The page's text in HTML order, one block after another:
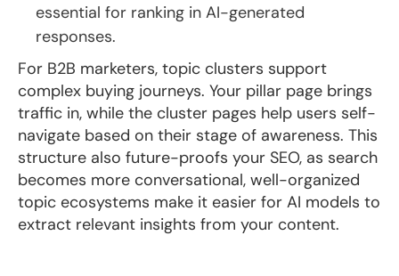
essential for ranking in AI-generated
responses.
For B2B marketers, topic clusters support
complex buying journeys. Your pillar page brings
traffic in, while the cluster pages help users self-
navigate based on their stage of awareness. This
structure also future-proofs your SEO, as search
becomes more conversational, well-organized
topic ecosystems make it easier for AI models to
extract relevant insights from your content.